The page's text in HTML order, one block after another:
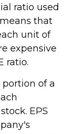
ratio used
that
unit of
expensive
ratio.
portion of a
EPS